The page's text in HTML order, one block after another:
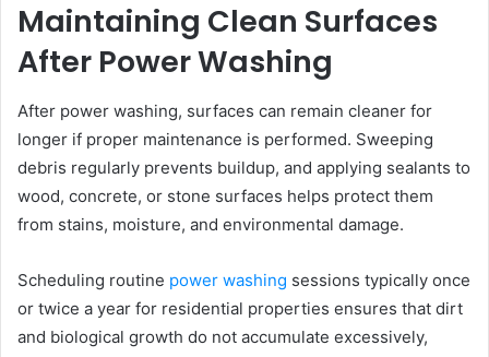
Maintaining Clean Surfaces
After Power Washing
After power washing, surfaces can remain cleaner for
longer if proper maintenance is performed. Sweeping
debris regularly prevents buildup, and applying sealants to
wood, concrete, or stone surfaces helps protect them
from stains, moisture, and environmental damage.
Scheduling routine power washing sessions typically once
or twice a year for residential properties ensures that dirt
and biological growth do not accumulate excessively,